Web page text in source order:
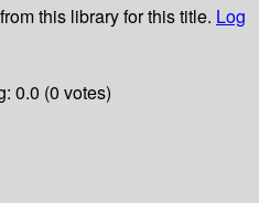
this library for this title. Log
0.0 (0 votes)